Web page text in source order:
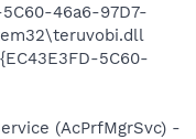
5C60-46a6-97D7-
5C60-
(AcPrfMgrSvc) -